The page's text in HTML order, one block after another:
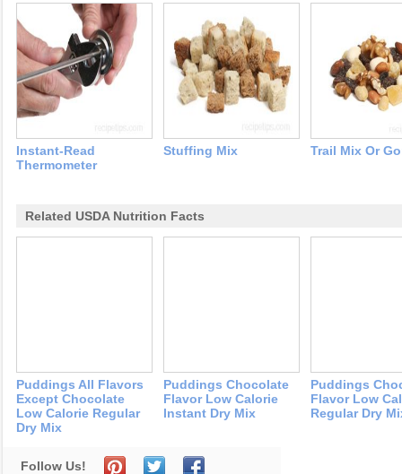
Instant-Read
Thermometer
Stuffing Mix Trail Mix Or
Related USDA Nutrition Facts
Puddings All Flavors
Except Chocolate
Low Calorie Regular
Dry Mix
Puddings Chocolate
Flavor Low Calorie
Instant Dry Mix
Puddings
Flavor Low
Regular Dry
Follow Us!